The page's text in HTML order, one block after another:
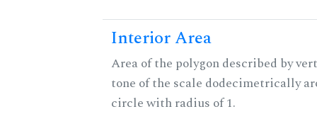
Interior Area
Area of the polygon described by
tone of the scale dodecimetrically
circle with radius of 1.